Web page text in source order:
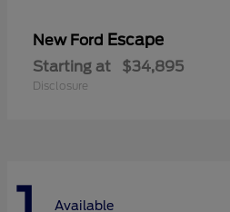
New Ford Escape
Starting at $34,895
Disclosure
Available